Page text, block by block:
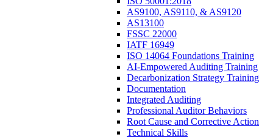
AS9100, AS9110, & AS9120
AS13100
FSSC 22000
IATF 16949
ISO 14064 Foundations Training
AI-Empowered Auditing Training
Decarbonization Strategy Training
Documentation
Integrated Auditing
Professional Auditor Behaviors
Root Cause and Corrective Action
Technical Skills